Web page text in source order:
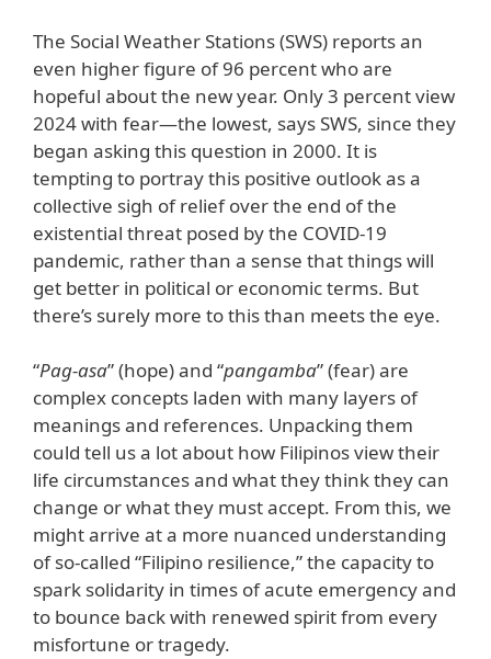
The Social Weather Stations (SWS) reports an
even higher figure of 96 percent who are
hopeful about the new year. Only 3 percent view
2024 with fear—the lowest, says SWS, since they
began asking this question in 2000. It is
tempting to portray this positive outlook as a
collective sigh of relief over the end of the
existential threat posed by the COVID-19
pandemic, rather than a sense that things will
get better in political or economic terms. But
there’s surely more to this than meets the eye.
“Pag-asa” (hope) and “pangamba” (fear) are
complex concepts laden with many layers of
meanings and references. Unpacking them
could tell us a lot about how Filipinos view their
life circumstances and what they think they can
change or what they must accept. From this, we
might arrive at a more nuanced understanding
of so-called “Filipino resilience,” the capacity to
spark solidarity in times of acute emergency and
to bounce back with renewed spirit from every
misfortune or tragedy.